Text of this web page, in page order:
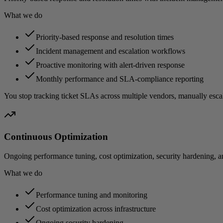
What we do
Priority-based response and resolution times
Incident management and escalation workflows
Proactive monitoring with alert-driven response
Monthly performance and SLA-compliance reporting
You stop tracking ticket SLAs across multiple vendors, manually
Continuous Optimization
Ongoing performance tuning, cost optimization, security hardening,
What we do
Performance tuning and monitoring
Cost optimization across infrastructure